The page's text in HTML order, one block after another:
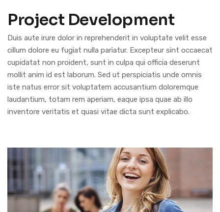
Project Development
Duis aute irure dolor in reprehenderit in voluptate velit esse
cillum dolore eu fugiat nulla pariatur. Excepteur sint occaecat
cupidatat non proident, sunt in culpa qui officia deserunt
mollit anim id est laborum. Sed ut perspiciatis unde omnis
iste natus error sit voluptatem accusantium doloremque
laudantium, totam rem aperiam, eaque ipsa quae ab illo
inventore veritatis et quasi vitae dicta sunt explicabo.